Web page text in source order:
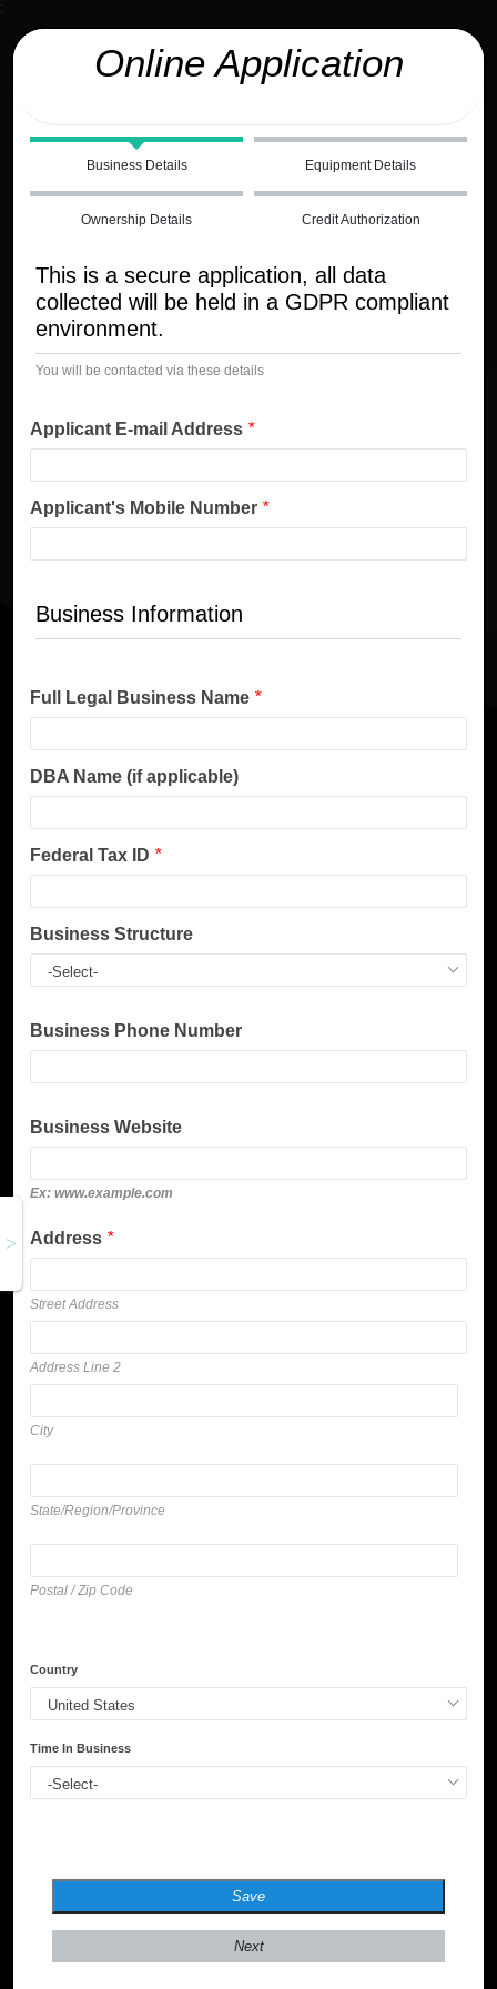
;
Online Application
Business Details Equipment Details
Ownership Details Credit Authorization
This is a secure application, all data
collected will be held in a GDPR compliant
environment.
You will be contacted via these details
Applicant E-mail Address *
Applicant's Mobile Number *
Business Information
Full Legal Business Name *
DBA Name (if applicable)
Federal Tax ID *
Business Structure
Business Phone Number
Business Website
Ex: www.example.com
Address *
Street Address
Address Line 2
City
State/Region/Province
Postal / Zip Code
Country
Time In Business
Save
Next